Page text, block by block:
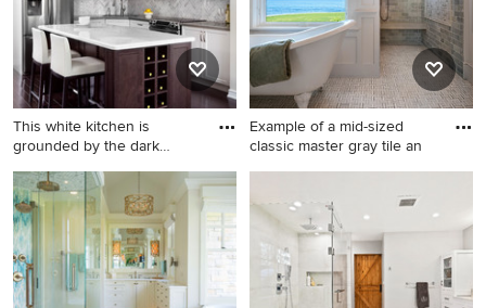
This white kitchen is
grounded by the dark
Mid-sized elegant l-shaped
dark wood floor kitchen
photo in Toronto with
recessed-panel cabinets,
white cabinets, solid surface
countertops, stone tile
Example of a mid-sized
classic master gray tile an
Example of a mid-sized
classic master gray tile and
stone tile ceramic tile
bathroom design in Portland
Maine with shaker cabinets,
white cabinets, white walls